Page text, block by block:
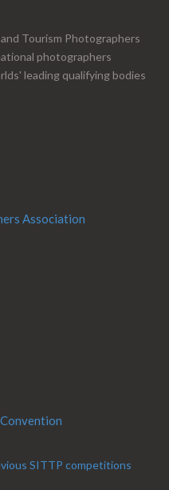
Tourism Photographers
photographers
leading qualifying bodies
Association
SITTP competitions